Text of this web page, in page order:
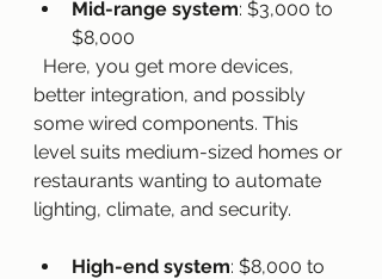
Mid-range system: $3,000 to
$8,000
better integration, and possibly
some wired components. This
level suits medium-sized homes or
restaurants wanting to automate
lighting, climate, and security.
High-end system: $8,000 to